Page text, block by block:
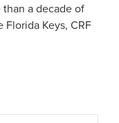
a decade of
Keys, CRF